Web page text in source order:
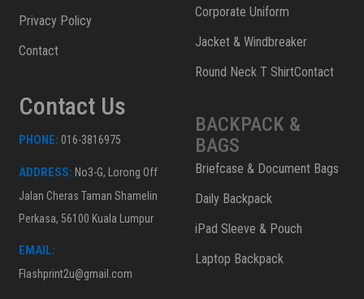
Privacy Policy
Contact
Contact Us
PHONE: 016-3816975
ADDRESS: No3-G, Lorong Off
Jalan Cheras Taman Shamelin
Perkasa, 56100 Kuala Lumpur
EMAIL:
Flashprint2u@gmail.com
Corporate Uniform
Jacket & Windbreaker
Round Neck T ShirtContact
BACKPACK &
BAGS
Briefcase & Document Bags
Daily Backpack
iPad Sleeve & Pouch
Laptop Backpack